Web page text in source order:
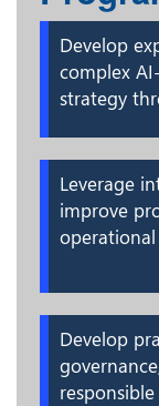
Develop
complex
strategy
Leverage
improve
Develop